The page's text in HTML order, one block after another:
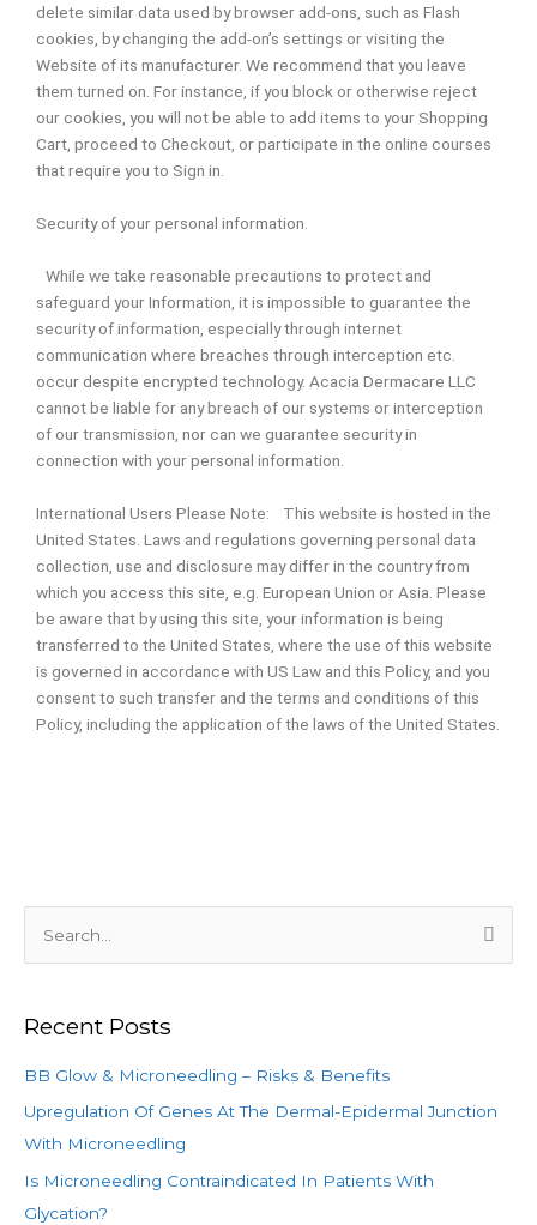
delete similar data used by browser add-ons, such as Flash
cookies, by changing the add-on’s settings or visiting the
Website of its manufacturer. We recommend that you leave
them turned on. For instance, if you block or otherwise reject
our cookies, you will not be able to add items to your Shopping
Cart, proceed to Checkout, or participate in the online courses
that require you to Sign in.
Security of your personal information.
While we take reasonable precautions to protect and
safeguard your Information, it is impossible to guarantee the
security of information, especially through internet
communication where breaches through interception etc.
occur despite encrypted technology. Acacia Dermacare LLC
cannot be liable for any breach of our systems or interception
of our transmission, nor can we guarantee security in
connection with your personal information.
International Users Please Note: This website is hosted in the
United States. Laws and regulations governing personal data
collection, use and disclosure may differ in the country from
which you access this site, e.g. European Union or Asia. Please
be aware that by using this site, your information is being
transferred to the United States, where the use of this website
is governed in accordance with US Law and this Policy, and you
consent to such transfer and the terms and conditions of this
Policy, including the application of the laws of the United States.
r
c
Recent Posts
BB Glow & Microneedling – Risks & Benefits
Upregulation Of Genes At The Dermal-Epidermal Junction
With Microneedling
Is Microneedling Contraindicated In Patients With
Glycation?